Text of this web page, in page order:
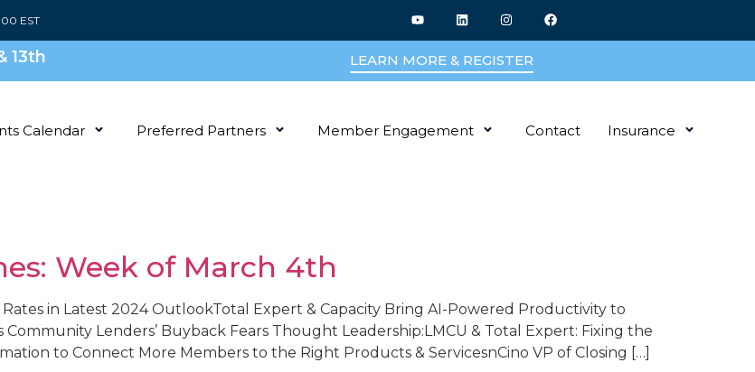
EST
13th LEARN MORE & REGISTER
Calendar Preferred Partners Member Engagement Contact Insurance
Week of March 4th
in Latest 2024 OutlookTotal Expert & Capacity Bring AI-Powered Productivity to
Community Lenders’ Buyback Fears Thought Leadership:LMCU & Total Expert: Fixing the
to Connect More Members to the Right Products & ServicesnCino VP of Closing […]